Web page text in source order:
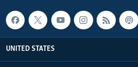
UNITED STATES